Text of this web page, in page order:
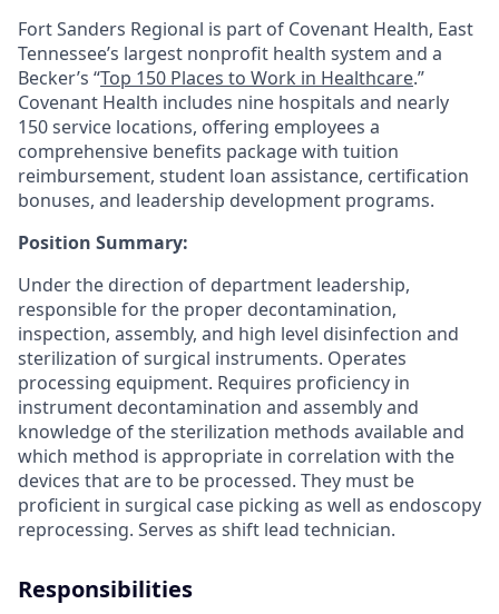
Fort Sanders Regional is part of Covenant Health, East
Tennessee’s largest nonprofit health system and a
Becker’s “Top 150 Places to Work in Healthcare.”
Covenant Health includes nine hospitals and nearly
150 service locations, offering employees a
comprehensive benefits package with tuition
reimbursement, student loan assistance, certification
bonuses, and leadership development programs.
Position Summary:
Under the direction of department leadership,
responsible for the proper decontamination,
inspection, assembly, and high level disinfection and
sterilization of surgical instruments. Operates
processing equipment. Requires proficiency in
instrument decontamination and assembly and
knowledge of the sterilization methods available and
which method is appropriate in correlation with the
devices that are to be processed. They must be
proficient in surgical case picking as well as endoscopy
reprocessing. Serves as shift lead technician.
Responsibilities